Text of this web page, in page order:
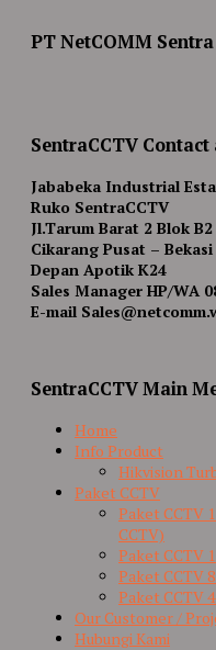
PT NetCOMM
SentraCCTV
Jababeka Industrial
Ruko SentraCCTV
Jl.Tarum Barat 2 Blok
Cikarang Pusat – Bekasi
Depan Apotik K24
Sales Manager HP/WA
E-mail
SentraCCTV Main
Home
Info Product
Hikvision
Paket CCTV
Paket CCTV
CCTV)
Paket CCTV
Paket CCTV
Paket CCTV
Our Customer /
Hubungi Kami